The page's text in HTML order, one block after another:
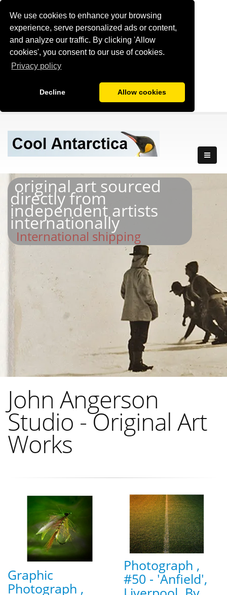
We use cookies to enhance your browsing
experience, serve personalized ads or content,
and analyze our traffic. By clicking 'Allow
cookies', you consent to our use of cookies.
Privacy policy
Decline Allow cookies
original art sourced
directly from
independent artists
internationally
International shipping
John Angerson
Studio - Original Art
Works
Graphic
Photograph ,
Photograph ,
#50 - 'Anfield',